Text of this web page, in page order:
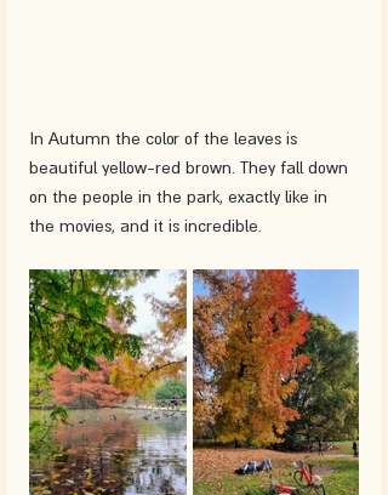
In Autumn the color of the leaves is
beautiful yellow-red brown. They fall down
on the people in the park, exactly like in
the movies, and it is incredible.